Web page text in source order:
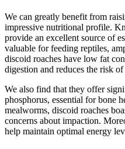
We can greatly benefit from
impressive nutritional profile.
provide an excellent source of
valuable for feeding reptiles,
discoid roaches have low fat
digestion and reduces the risk
We also find that they offer
phosphorus, essential for bone
mealworms, discoid roaches
concerns about impaction.
help maintain optimal energy